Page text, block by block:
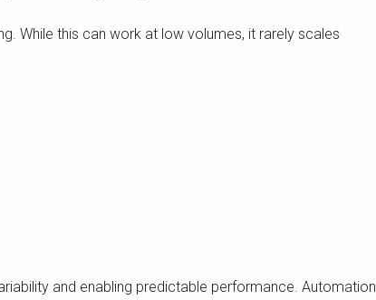
While this can work at low volumes, it rarely scales
and enabling predictable performance. Automation